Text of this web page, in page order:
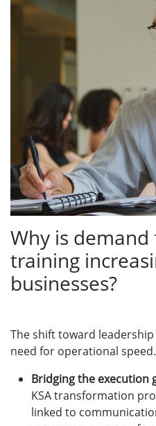
Why is
training
businesses?
The shift toward
need for operational speed.
Bridging the execution
KSA transformation
linked to